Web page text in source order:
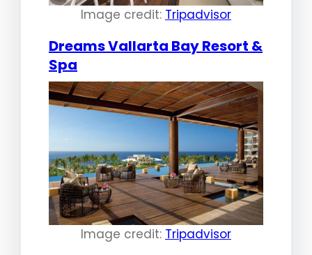
Image credit: Tripadvisor
Dreams Vallarta Bay Resort &
Spa
Image credit: Tripadvisor